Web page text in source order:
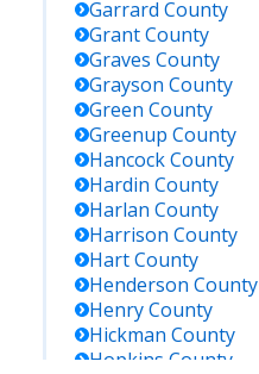
Garrard County
GrantCounty
Graves County
Grayson County
Green County
Greenup County
HancockCounty
Hardin County
Harlan County
Harrison County
HartCounty
Henderson County
HenryCounty
Hickman County
Hopkins County